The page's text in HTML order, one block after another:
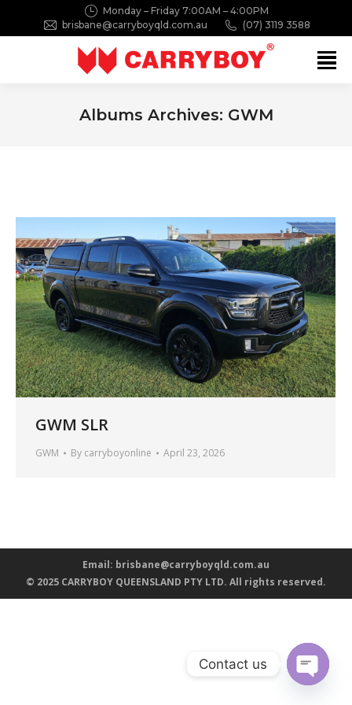
Monday – Friday 7:00AM – 4:00PM
brisbane@carryboyqld.com.au
(07) 3119 3588
Albums Archives: GWM
GWM SLR
GWM By carryboyonline April 23, 2026
Email: brisbane@carryboyqld.com.au
© 2025 CARRYBOY QUEENSLAND PTY LTD. All rights reserved.
Contact us